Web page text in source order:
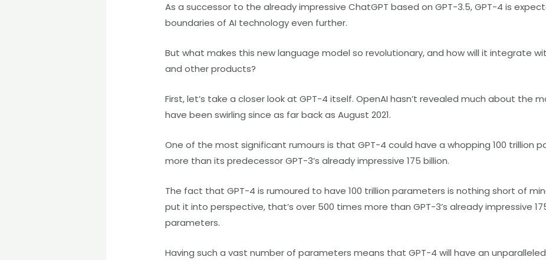
As a successor to the already impressive ChatGPT based on GPT-3.5, GPT-4 is
boundaries of AI technology even further.
But what makes this new language model so revolutionary, and how will it integrate
and other products?
First, let’s take a closer look at GPT-4 itself. OpenAI hasn’t revealed much about the
have been swirling since as far back as August 2021.
One of the most significant rumours is that GPT-4 could have a whopping 100 trillion
more than its predecessor GPT-3’s already impressive 175 billion.
The fact that GPT-4 is rumoured to have 100 trillion parameters is nothing short of
put it into perspective, that’s over 500 times more than GPT-3’s already impressive
parameters.
Having such a vast number of parameters means that GPT-4 will have an